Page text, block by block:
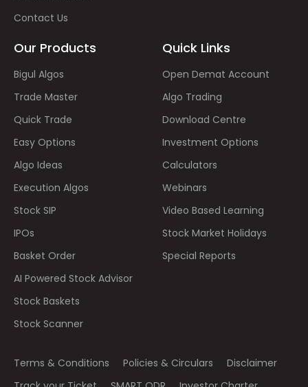
Contact Us
Our Products
Bigul Algos
Trade Master
Quick Trade
Easy Options
Algo Ideas
Execution Algos
Stock SIP
IPOs
Basket Order
AI Powered Stock Advisor
Stock Baskets
Stock Scanner
Quick Links
Open Demat Account
Algo Trading
Download Centre
Investment Options
Calculators
Webinars
Video Based Learning
Stock Market Holidays
Special Reports
Terms & Conditions Policies & Circulars
Disclaimer